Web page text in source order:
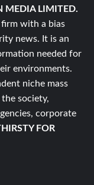
MEDIA LIMITED.
firm with a bias
news. It is an
needed for
environments.
niche mass
society,
corporate
FOR